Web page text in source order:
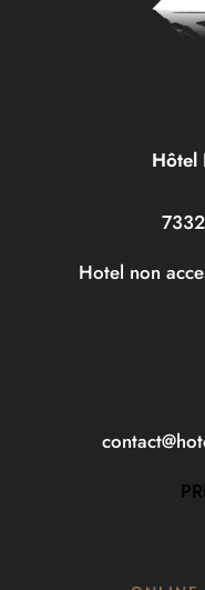
Hôtel
Hotel non